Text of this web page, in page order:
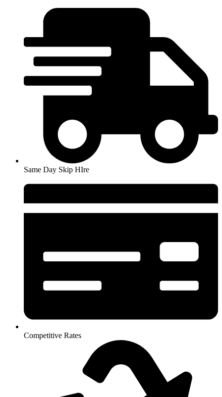
Same Day Skip HIre
Competitive Rates